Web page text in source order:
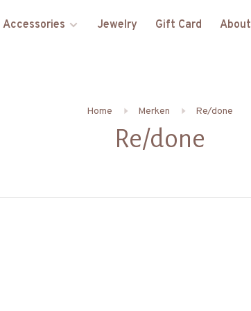
Accessories Jewelry Gift Card About
Home Merken Re/done
Re/done